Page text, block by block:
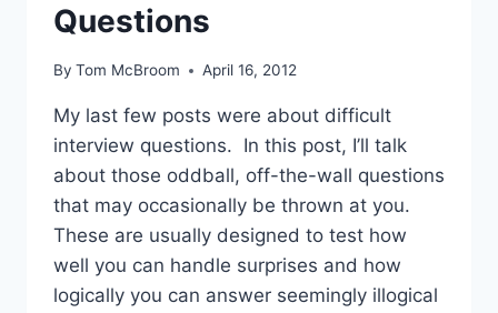
Questions
By Tom McBroom April 16, 2012
My last few posts were about difficult
interview questions. In this post, I’ll talk
about those oddball, off-the-wall questions
that may occasionally be thrown at you.
These are usually designed to test how
well you can handle surprises and how
logically you can answer seemingly illogical